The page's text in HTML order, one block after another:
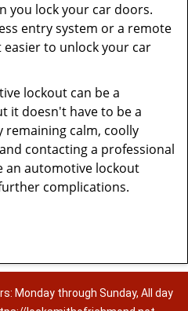
you lock your car doors.
entry system or a remote
to unlock your car
lockout can be a
it doesn't have to be a
remaining calm, coolly
contacting a professional
an automotive lockout
complications.
Monday through Sunday, All day